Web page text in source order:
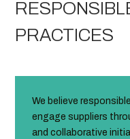
PRACTICES
We believe
engage suppliers
and collaborative